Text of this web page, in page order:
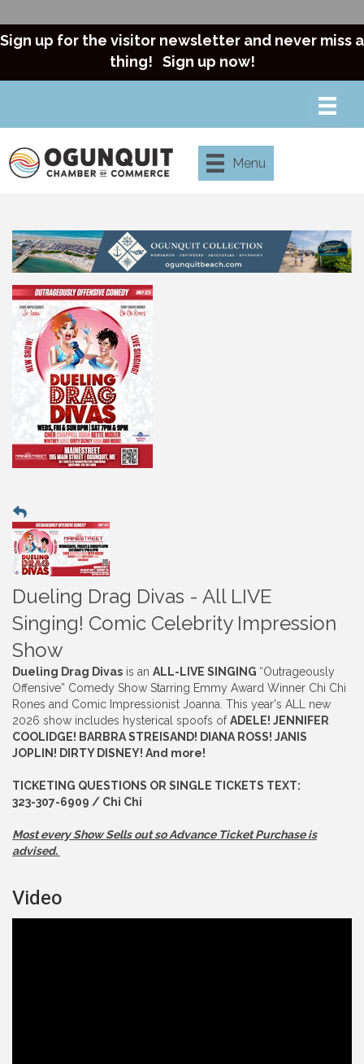
Sign up for the visitor newsletter and never miss a
thing! Sign up now!
Menu
Dueling Drag Divas - All LIVE
Singing! Comic Celebrity Impression
Show
Dueling Drag Divas is an ALL-LIVE SINGING “Outrageously
Offensive” Comedy Show Starring Emmy Award Winner Chi Chi
Rones and Comic Impressionist Joanna. This year's ALL new
2026 show includes hysterical spoofs ofADELE! JENNIFER
COOLIDGE! BARBRA STREISAND! DIANA ROSS! JANIS
JOPLIN! DIRTY DISNEY! And more!
TICKETING QUESTIONS OR SINGLE TICKETS TEXT:
323-307-6909 / Chi Chi
Most every Show Sells out so Advance Ticket Purchase is
advised.
Video